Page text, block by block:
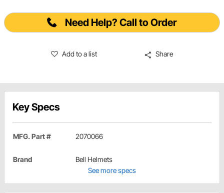
Need Help? Call to Order
Add to a list Share
Key Specs
MFG. Part # 2070066
Brand
Bell Helmets
See more specs